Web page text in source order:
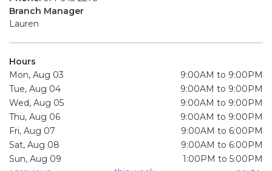
Branch Manager
Lauren
Hours
Mon, Aug 03
9:00AM to 9:00PM
Tue, Aug 04
9:00AM to 9:00PM
Wed, Aug 05
9:00AM to 9:00PM
Thu, Aug 06
9:00AM to 9:00PM
Fri, Aug 07
9:00AM to 6:00PM
Sat, Aug 08
9:00AM to 6:00PM
Sun, Aug 09
1:00PM to 5:00PM